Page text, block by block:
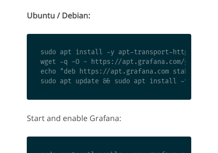
Ubuntu / Debian:
sudo apt install -y apt-transport-https
wget -q -O - https://apt.grafana.com/gpg.key
echo "deb https://apt.grafana.com stable
Start and enable Grafana: